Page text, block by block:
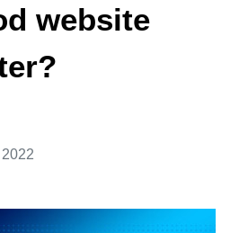
website